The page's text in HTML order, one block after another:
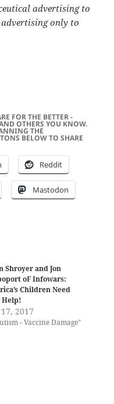
advertising to
only to
FOR THE BETTER -
OTHERS YOU KNOW.
THE
BELOW TO SHARE
Reddit
Mastodon
Shroyer and Jon
oF Infowars:
Children Need
Help!
2017
- Vaccine Damage"